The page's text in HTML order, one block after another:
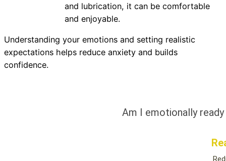
and lubrication, it can be comfortable
and enjoyable.
Understanding your emotions and setting realistic
expectations helps reduce anxiety and builds
confidence.